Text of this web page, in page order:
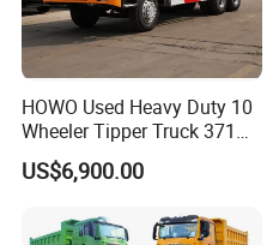
HOWO Used Heavy Duty 10
Wheeler Tipper Truck 371HP
6X4 Euro 3 Manual Dump
Truck for Mining Sand
US$6,900.00